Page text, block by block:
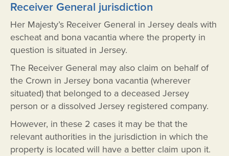
Receiver General jurisdiction
Her Majesty’s Receiver General in Jersey deals with
escheat and bona vacantia where the property in
question is situated in Jersey.
The Receiver General may also claim on behalf of
the Crown in Jersey bona vacantia (wherever
situated) that belonged to a deceased Jersey
person or a dissolved Jersey registered company.
However, in these 2 cases it may be that the
relevant authorities in the jurisdiction in which the
property is located will have a better claim upon it.